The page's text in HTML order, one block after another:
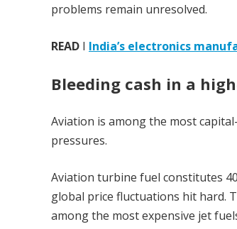
problems remain unresolved.
READ I India’s electronics
Bleeding cash in a
Aviation is among the most
pressures.
Aviation turbine fuel constitutes
global price fluctuations hit hard.
among the most expensive jet